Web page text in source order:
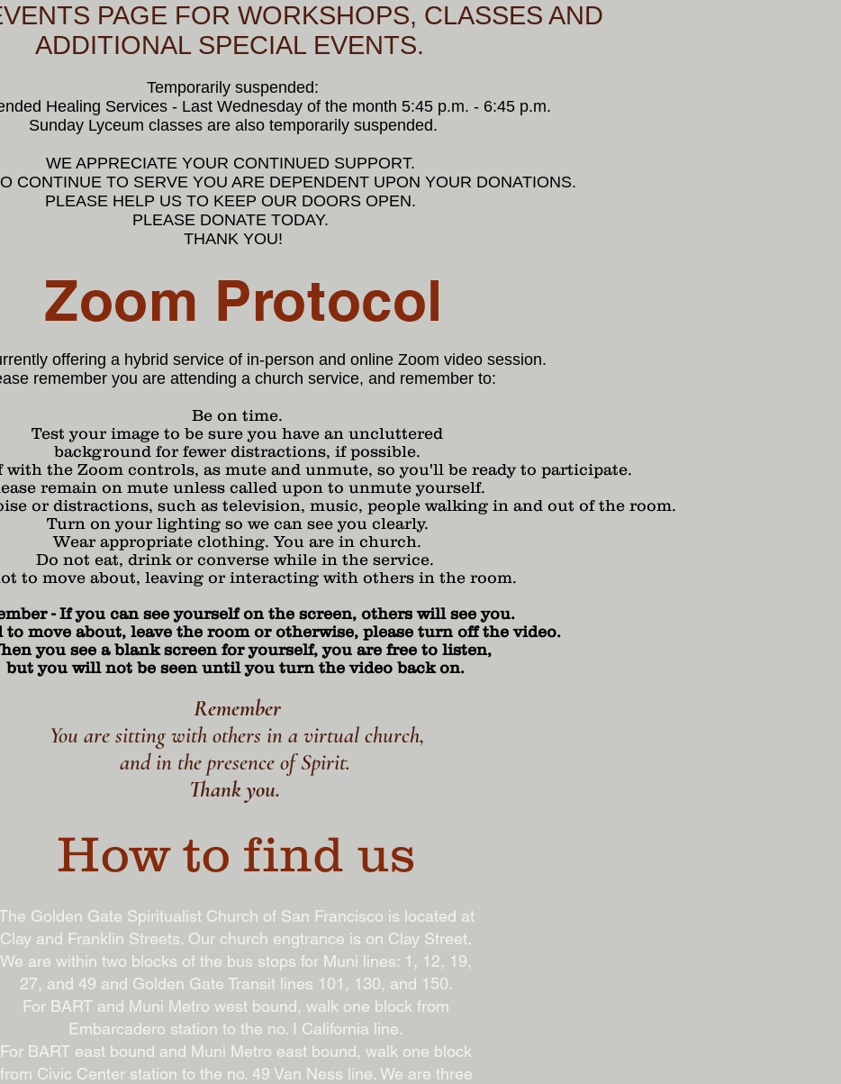
PAGE FOR WORKSHOPS, CLASSES AND
ADDITIONAL SPECIAL EVENTS.
Temporarily suspended:
Healing Services - Last Wednesday of the month 5:45 p.m. - 6:45 p.m.
Sunday Lyceum classes are also temporarily suspended.
WE APPRECIATE YOUR CONTINUED SUPPORT.
CONTINUE TO SERVE YOU ARE DEPENDENT UPON YOUR DONATIONS.
PLEASE HELP US TO KEEP OUR DOORS OPEN.
PLEASE DONATE TODAY.
THANK YOU!
Zoom Protocol
offering a hybrid service of in-person and online Zoom video session.
remember you are attending a church service, and remember to:
Be on time.
Test your image to be sure you have an uncluttered
background for fewer distractions, if possible.
the Zoom controls, as mute and unmute, so you'll be ready to participate.
remain on mute unless called upon to unmute yourself.
or distractions, such as television, music, people walking in and out of the room.
Turn on your lighting so we can see you clearly.
Wear appropriate clothing. You are in church.
Do not eat, drink or converse while in the service.
to move about, leaving or interacting with others in the room.
- If you can see yourself on the screen, others will see you.
to move about, leave the room or otherwise, please turn off the video.
you see a blank screen for yourself, you are free to listen,
but you will not be seen until you turn the video back on.
Remember
You are sitting with others in a virtual church,
and in the presence of Spirit.
Thank you.
How to find us
Golden Gate Spiritualist Church of San Francisco is located at
Clay and Franklin Streets. Our church engtrance is on Clay Street.
We are within two blocks of the bus stops for Muni lines: 1, 12, 19,
27, and 49 and Golden Gate Transit lines 101, 130, and 150.
For BART and Muni Metro west bound, walk one block from
Embarcadero station to the no. I California line.
For BART east bound and Muni Metro east bound, walk one block
from Civic Center station to the no. 49 Van Ness line. We are three